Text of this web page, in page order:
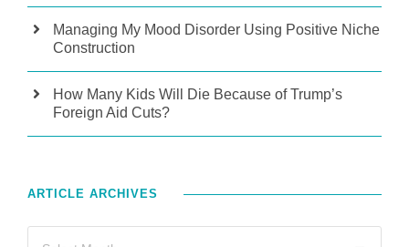
Managing My Mood Disorder Using Positive Niche
Construction
How Many Kids Will Die Because of Trump’s
Foreign Aid Cuts?
ARTICLE ARCHIVES